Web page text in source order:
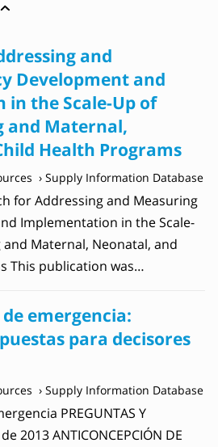
and
Development and
the Scale-Up of
and Maternal,
Health Programs
Supply Information Database
for Addressing and Measuring
Implementation in the Scale-
Maternal, Neonatal, and
This publication was…
emergencia:
para decisores
Supply Information Database
PREGUNTAS Y
2013 ANTICONCEPCIÓN DE